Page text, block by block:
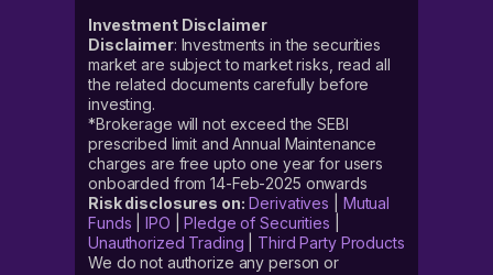
Investment Disclaimer
Disclaimer: Investments in the securities
market are subject to market risks, read all
the related documents carefully before
investing.
*Brokerage will not exceed the SEBI
prescribed limit and Annual Maintenance
charges are free upto one year for users
onboarded from 14-Feb-2025 onwards
Risk disclosures on: Derivatives
Mutual
Funds |IPO |Pledge of Securities
Unauthorized Trading
Third Party Products
We do not authorize any person or